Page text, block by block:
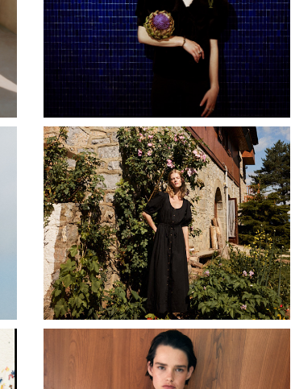
LALETTE JEWELLERY
CIAO LUCIA